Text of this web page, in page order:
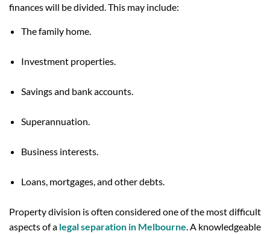
finances will be divided. This may include:
The family home.
Investment properties.
Savings and bank accounts.
Superannuation.
Business interests.
Loans, mortgages, and other debts.
Property division is often considered one of the most difficult
aspects of a legal separation in Melbourne . A knowledgeable